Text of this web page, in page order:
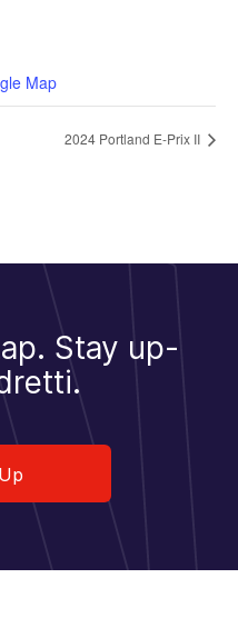
Map
2024 Portland E-Prix II
Stay up-